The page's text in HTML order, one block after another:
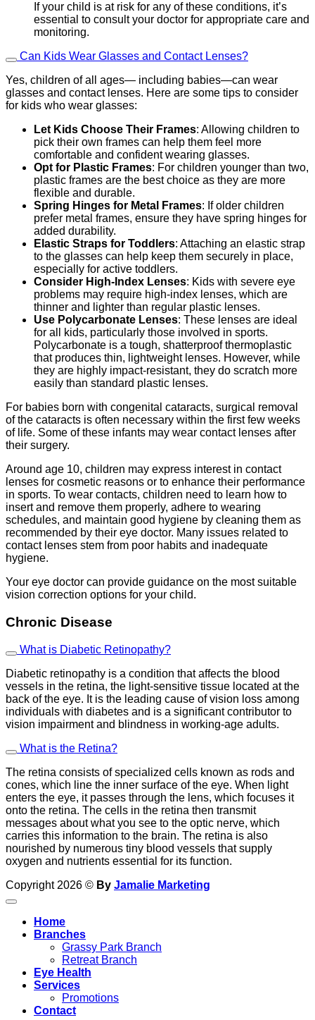
If your child is at risk for any of these conditions, it’s
essential to consult your doctor for appropriate care and
monitoring.
Can Kids Wear Glasses and Contact Lenses?
Yes, children of all ages— including babies—can wear
glasses and contact lenses. Here are some tips to consider
for kids who wear glasses:
Let Kids Choose Their Frames: Allowing children to
pick their own frames can help them feel more
comfortable and confident wearing glasses.
Opt for Plastic Frames: For children younger than two,
plastic frames are the best choice as they are more
flexible and durable.
Spring Hinges for Metal Frames: If older children
prefer metal frames, ensure they have spring hinges for
added durability.
Elastic Straps for Toddlers: Attaching an elastic strap
to the glasses can help keep them securely in place,
especially for active toddlers.
Consider High-Index Lenses: Kids with severe eye
problems may require high-index lenses, which are
thinner and lighter than regular plastic lenses.
Use Polycarbonate Lenses: These lenses are ideal
for all kids, particularly those involved in sports.
Polycarbonate is a tough, shatterproof thermoplastic
that produces thin, lightweight lenses. However, while
they are highly impact-resistant, they do scratch more
easily than standard plastic lenses.
For babies born with congenital cataracts, surgical removal
of the cataracts is often necessary within the first few weeks
of life. Some of these infants may wear contact lenses after
their surgery.
Around age 10, children may express interest in contact
lenses for cosmetic reasons or to enhance their performance
in sports. To wear contacts, children need to learn how to
insert and remove them properly, adhere to wearing
schedules, and maintain good hygiene by cleaning them as
recommended by their eye doctor. Many issues related to
contact lenses stem from poor habits and inadequate
hygiene.
Your eye doctor can provide guidance on the most suitable
vision correction options for your child.
Chronic Disease
What is Diabetic Retinopathy?
Diabetic retinopathy is a condition that affects the blood
vessels in the retina, the light-sensitive tissue located at the
back of the eye. It is the leading cause of vision loss among
individuals with diabetes and is a significant contributor to
vision impairment and blindness in working-age adults.
What is the Retina?
The retina consists of specialized cells known as rods and
cones, which line the inner surface of the eye. When light
enters the eye, it passes through the lens, which focuses it
onto the retina. The cells in the retina then transmit
messages about what you see to the optic nerve, which
carries this information to the brain. The retina is also
nourished by numerous tiny blood vessels that supply
oxygen and nutrients essential for its function.
Copyright 2026 © By Jamalie Marketing
Home
Branches
Grassy Park Branch
Retreat Branch
Eye Health
Services
Promotions
Contact